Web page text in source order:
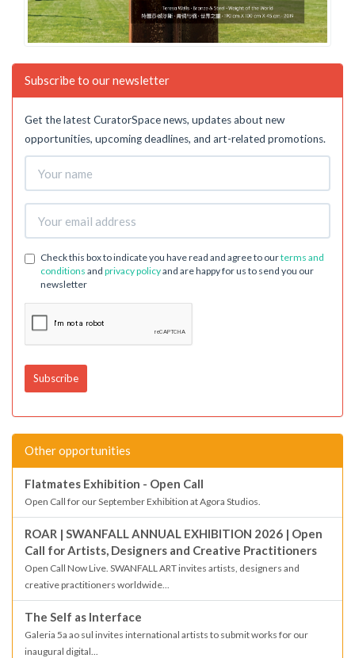
Subscribe to our newsletter
Get the latest CuratorSpace news, updates about new
opportunities, upcoming deadlines, and art-related promotions.
Check this box to indicate you have read and agree to ourterms and
conditions and privacy policyand are happy for us to send you our
newsletter
Other opportunities
Flatmates Exhibition - Open Call
Open Call for our September Exhibition at Agora Studios.
ROAR | SWANFALL ANNUAL EXHIBITION 2026 | Open
Call for Artists, Designers and Creative Practitioners
Open Call Now Live. SWANFALL ART invites artists, designers and
creative practitioners worldwide...
The Self as Interface
Galeria 5a ao sul invites international artists to submit works for our
inaugural digital...